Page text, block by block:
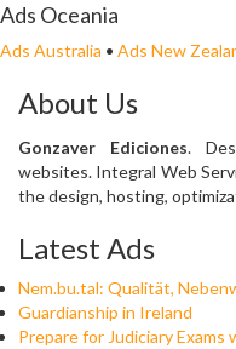
Ads Oceania
Ads Australia • Ads New
About Us
Gonzaver Ediciones.
websites. Integral Web
the design, hosting,
Latest Ads
Nem.bu.tal: Qualität,
Guardianship in Ireland
Prepare for Judiciary Exams